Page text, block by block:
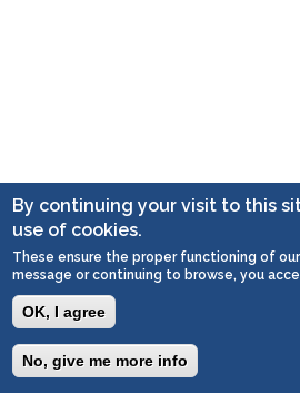
By continuing your visit to this
use of cookies.
These ensure the proper functioning of
message or continuing to browse, you
OK, I agree
No, give me more info